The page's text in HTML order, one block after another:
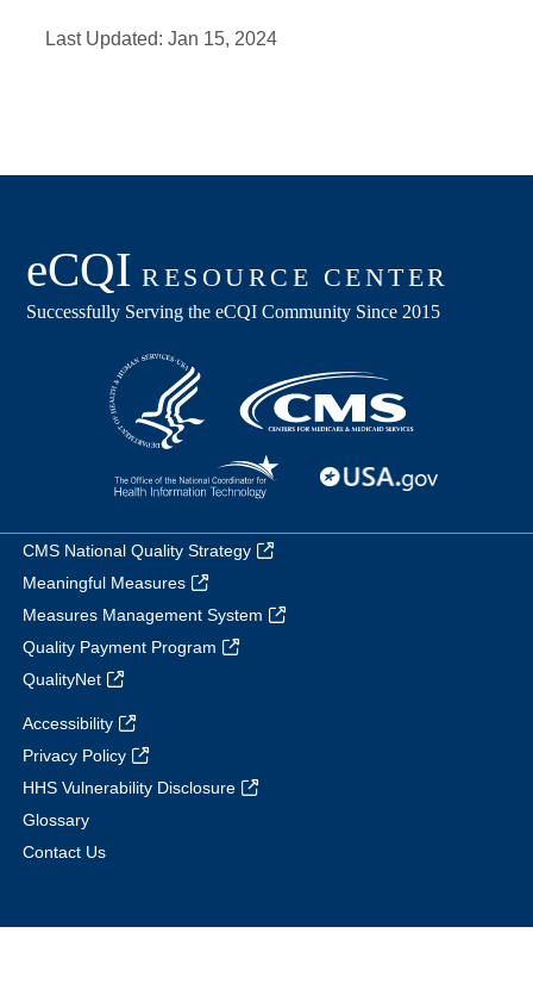
Last Updated:Jan 15, 2024
CMS National Quality Strategy
Meaningful Measures
Measures Management System
Quality Payment Program
QualityNet
Accessibility
Privacy Policy
HHS Vulnerability Disclosure
Glossary
Contact Us